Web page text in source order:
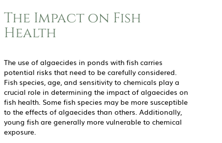
The Impact on Fish
Health
The use of algaecides in ponds with fish carries
potential risks that need to be carefully considered.
Fish species, age, and sensitivity to chemicals play a
crucial role in determining the impact of algaecides on
fish health. Some fish species may be more susceptible
to the effects of algaecides than others. Additionally,
young fish are generally more vulnerable to chemical
exposure.